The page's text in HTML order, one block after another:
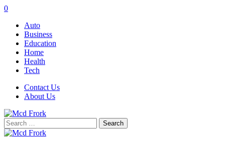
0
Auto
Business
Education
Home
Health
Tech
Contact Us
About Us
Search
for: